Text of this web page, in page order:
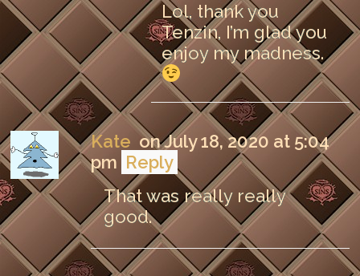
Lol, thank you
Tenzin, I’m glad you
enjoy my madness.
Kate on July 18, 2020 at 5:04
pm Reply
That was really really
good.